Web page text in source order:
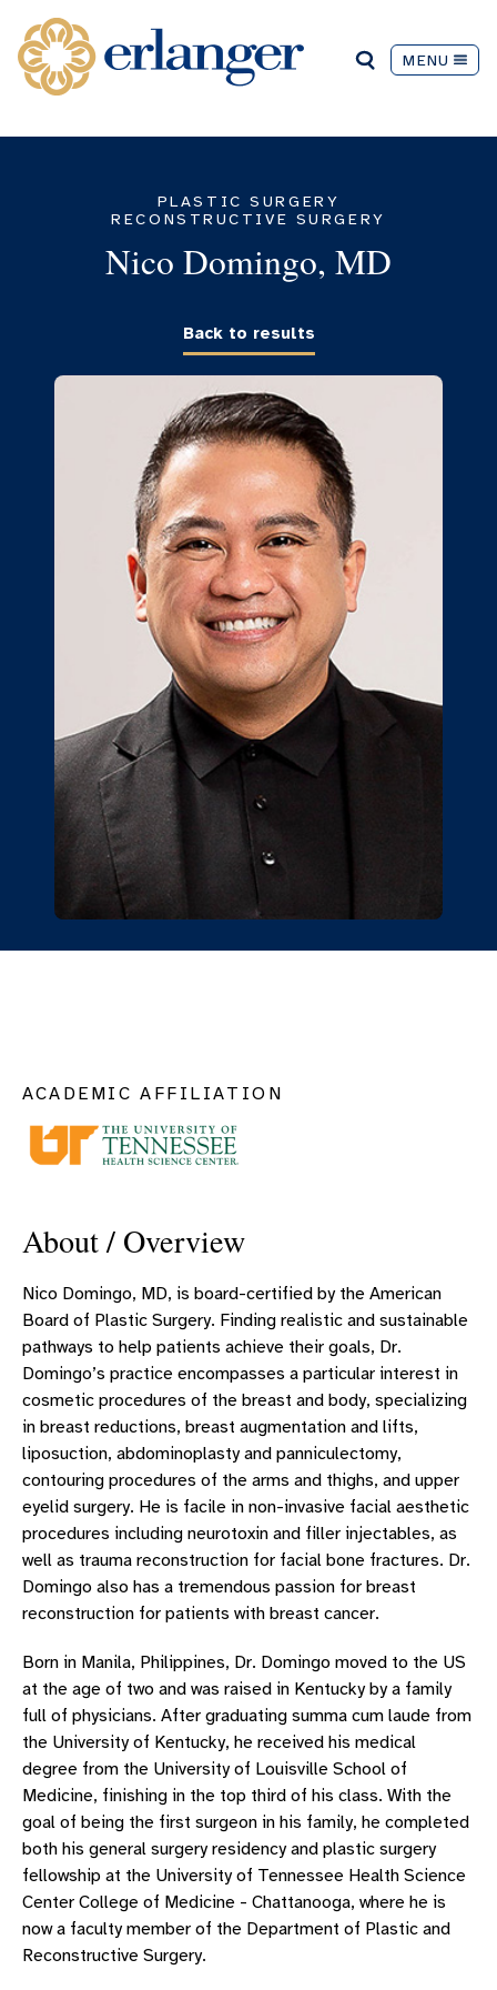
MENU
Back to results
PLASTIC SURGERY
RECONSTRUCTIVE SURGERY
Nico Domingo, MD
ACADEMIC AFFILIATION
About / Overview
Nico Domingo, MD, is board-certified by the American
Board of Plastic Surgery. Finding realistic and sustainable
pathways to help patients achieve their goals, Dr.
Domingo’s practice encompasses a particular interest in
cosmetic procedures of the breast and body, specializing
in breast reductions, breast augmentation and lifts,
liposuction, abdominoplasty and panniculectomy,
contouring procedures of the arms and thighs, and upper
eyelid surgery. He is facile in non-invasive facial aesthetic
procedures including neurotoxin and filler injectables, as
well as trauma reconstruction for facial bone fractures. Dr.
Domingo also has a tremendous passion for breast
reconstruction for patients with breast cancer.
Born in Manila, Philippines, Dr. Domingo moved to the US
at the age of two and was raised in Kentucky by a family
full of physicians. After graduating summa cum laude from
the University of Kentucky, he received his medical
degree from the University of Louisville School of
Medicine, finishing in the top third of his class. With the
goal of being the first surgeon in his family, he completed
both his general surgery residency and plastic surgery
fellowship at the University of Tennessee Health Science
Center College of Medicine - Chattanooga, where he is
now a faculty member of the Department of Plastic and
Reconstructive Surgery.